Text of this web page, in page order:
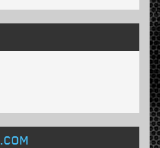
.COM